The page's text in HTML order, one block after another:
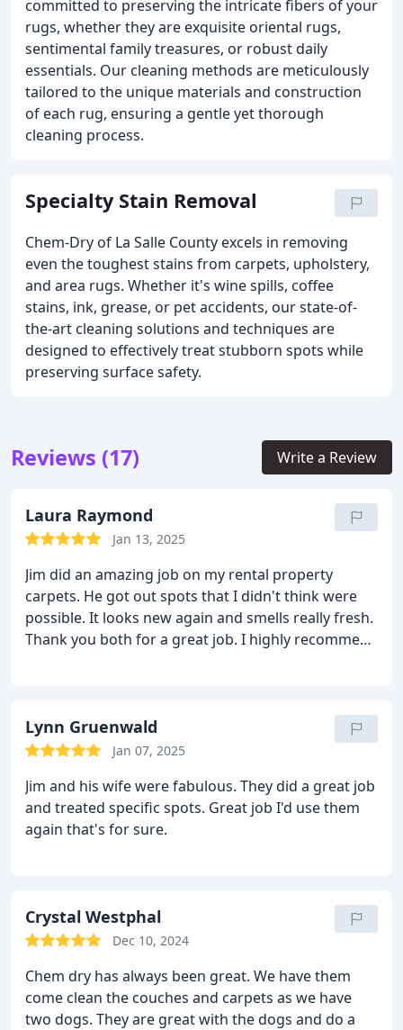
committed to preserving the intricate fibers of your
rugs, whether they are exquisite oriental rugs,
sentimental family treasures, or robust daily
essentials. Our cleaning methods are meticulously
tailored to the unique materials and construction
of each rug, ensuring a gentle yet thorough
cleaning process.
Specialty Stain Removal
Chem-Dry of La Salle County excels in removing
even the toughest stains from carpets, upholstery,
and area rugs. Whether it's wine spills, coffee
stains, ink, grease, or pet accidents, our state-of-
the-art cleaning solutions and techniques are
designed to effectively treat stubborn spots while
preserving surface safety.
Reviews (17) Write a Review
Laura Raymond
Jan 13, 2025
Jim did an amazing job on my rental property
carpets. He got out spots that I didn't think were
possible. It looks new again and smells really fresh.
Thank you both for a great job. I highly recommend
Lynn Gruenwald
Jan 07, 2025
Jim and his wife were fabulous. They did a great job
and treated specific spots. Great job I'd use them
again that's for sure.
Crystal Westphal
Dec 10, 2024
Chem dry has always been great. We have them
come clean the couches and carpets as we have
two dogs. They are great with the dogs and do a